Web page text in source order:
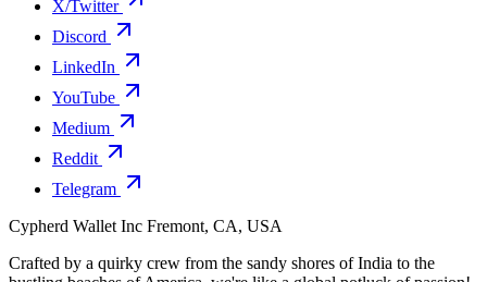
X/Twitter
Discord
LinkedIn
YouTube
Medium
Reddit
Telegram
Cypherd Wallet Inc Fremont, CA, USA
Crafted by a quirky crew from the sandy shores of India to the